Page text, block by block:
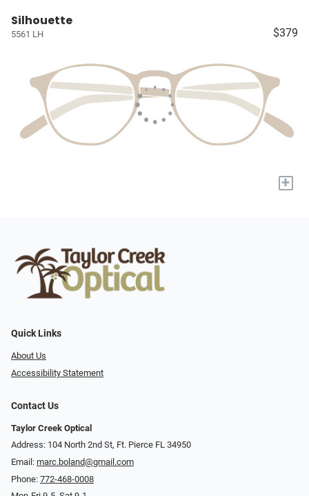
Silhouette
5561 LH $379
+
Quick Links
About Us
Accessibility Statement
Contact Us
Taylor Creek Optical
Address: 104 North 2nd St, Ft. Pierce FL 34950
Email: marc.boland@gmail.com
Phone: 772-468-0008